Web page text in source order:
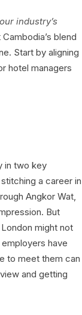
industry’s
blend
Start by aligning
hotel managers
in two key
a career in
Angkor Wat,
But
might not
have
to meet them can
and getting